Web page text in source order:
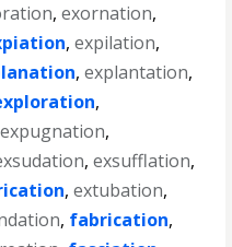
,exornation,
,expilation,
,explantation,
,
expugnation,
,exsufflation,
,extubation,
, fabrication,